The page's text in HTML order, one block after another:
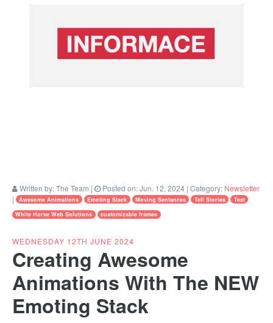
Written by:The Team | Posted on:Jun. 12, 2024 | Category: Newsletter
|
Awesome Animations Emoting Stack Moving Sentances Tell Stories
Text
White Horse Web Solutions
customizable frames
WEDNESDAY 12TH JUNE 2024
Creating Awesome
Animations With The NEW
Emoting Stack